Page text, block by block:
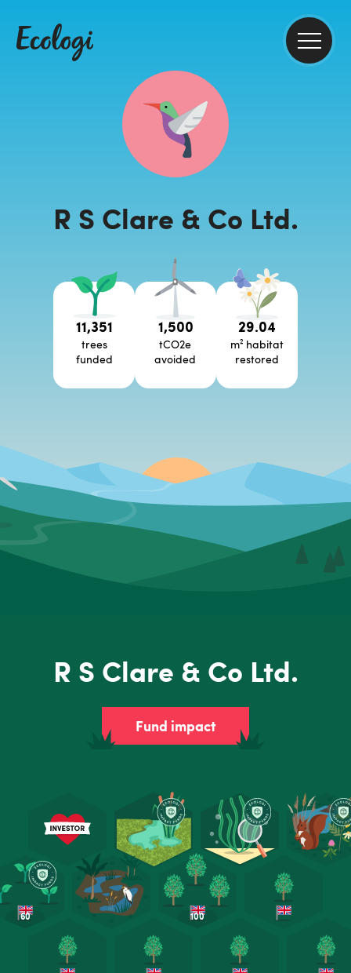
R S Clare & Co Ltd.
11,351
trees
funded
1,500
tCO2e
avoided
29.04
m² habitat
restored
R S Clare & Co Ltd.
Fund impact